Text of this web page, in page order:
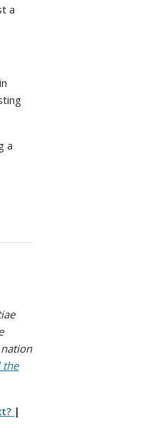
a
a
the
|